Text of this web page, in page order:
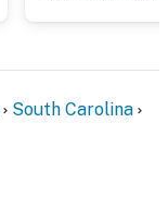
South Carolina